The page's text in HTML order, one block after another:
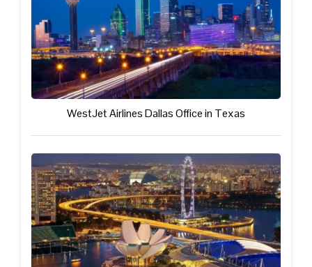
WestJet Airlines Dallas Office in Texas